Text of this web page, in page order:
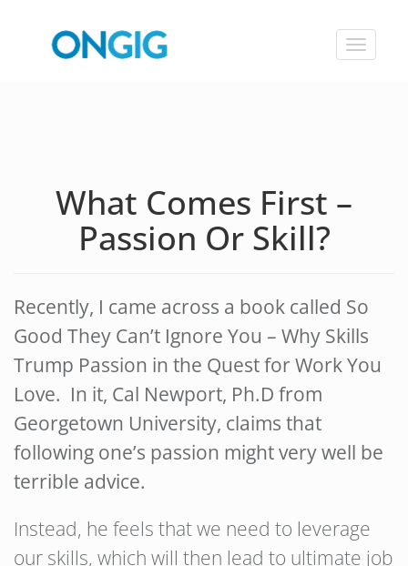
Toggle
What Comes First –
Passion Or Skill?
Recently, I came across a book called So
Good They Can’t Ignore You – Why Skills
Trump Passion in the Quest for Work You
Love. In it, Cal Newport, Ph.D from
Georgetown University, claims that
following one’s passion might very well be
terrible advice.
Instead, he feels that we need to leverage
our skills, which will then lead to ultimate job